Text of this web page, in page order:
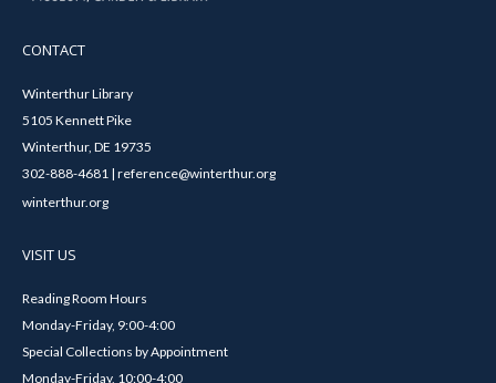
CONTACT
Winterthur Library
5105 Kennett Pike
Winterthur, DE 19735
302-888-4681 | reference@winterthur.org
winterthur.org
VISIT US
Reading Room Hours
Monday-Friday, 9:00-4:00
Special Collections by Appointment
Monday-Friday, 10:00-4:00